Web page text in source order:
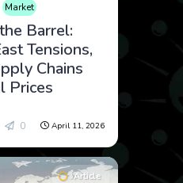
Market
Barrel:
Tensions,
Chains
Prices
0 April 11, 2026
Article